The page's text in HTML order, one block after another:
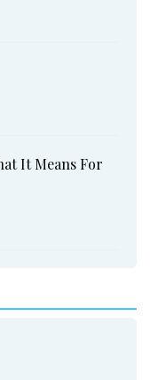
It Means For